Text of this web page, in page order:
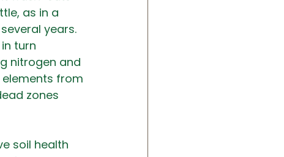
as in a
years.
turn
nitrogen and
from
zones
soil health